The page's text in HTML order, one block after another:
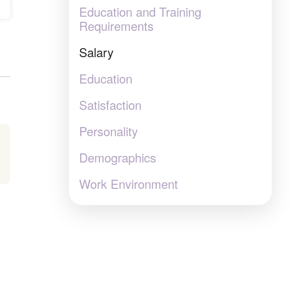
Education and Training
Requirements
Salary
Education
Satisfaction
Personality
Demographics
Work Environment